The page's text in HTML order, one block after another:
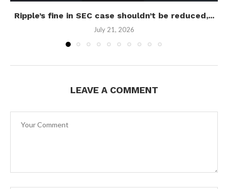
Ripple’s fine in SEC case shouldn’t be reduced,...
July 21, 2026
LEAVE A COMMENT